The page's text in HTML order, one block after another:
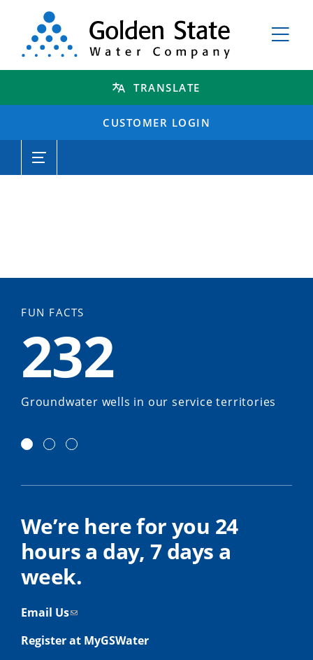
TRANSLATE
CUSTOMER LOGIN
FUN FACTS
232
Groundwater wells in our service territories
We’re here for you 24
hours a day, 7 days a
week.
Email Us
Register at MyGSWater